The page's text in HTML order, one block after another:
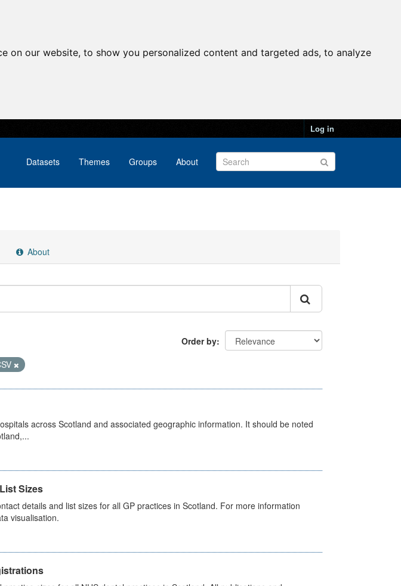
on our website, to show you personalized content and targeted ads, to analyze
Log in
Datasets Themes Groups About
About
Order by
across Scotland and associated geographic information. It should be noted
Sizes
details and list sizes for all GP practices in Scotland. For more information
visualisation.